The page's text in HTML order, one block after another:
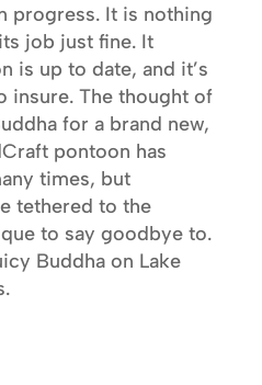
progress. It is nothing
job just fine. It
is up to date, and it’s
insure. The thought of
for a brand new,
pontoon has
times, but
tethered to the
to say goodbye to.
Buddha on Lake